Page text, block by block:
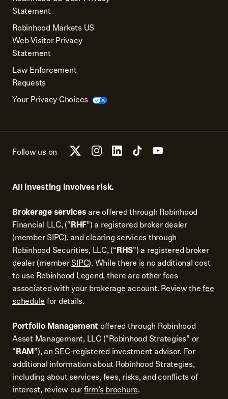
Statement
Robinhood Markets US
Web Visitor Privacy
Statement
Law Enforcement
Requests
Your Privacy Choices
Follow us on
All investing involves risk.
Brokerage services are offered through Robinhood
Financial LLC, (“RHF”) a registered broker dealer
(memberSIPC), and clearing services through
Robinhood Securities, LLC, (“RHS”) a registered broker
dealer (memberSIPC). While there is no additional cost
to use Robinhood Legend, there are other fees
associated with your brokerage account. Review thefee
schedulefor details.
Portfolio Management offered through Robinhood
Asset Management, LLC (“Robinhood Strategies” or
“RAM”), an SEC-registered investment advisor. For
additional information about Robinhood Strategies,
including about services, fees, risks, and conflicts of
interest, review ourfirm’s brochure.